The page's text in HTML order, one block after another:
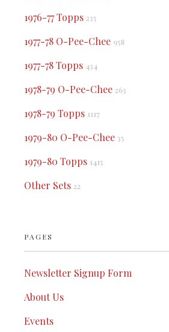
1976-77 Topps 235
1977-78 O-Pee-Chee 958
1977-78 Topps 434
1978-79 O-Pee-Chee 263
1978-79 Topps 1117
1979-80 O-Pee-Chee 35
1979-80 Topps 1415
Other Sets 22
PAGES
Newsletter Signup Form
About Us
Events